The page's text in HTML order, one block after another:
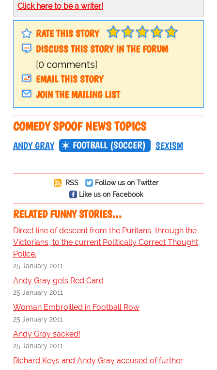
Click here to be a writer!
RATE THIS STORY
DISCUSS THIS STORY IN THE FORUM
[0 comments]
EMAIL THIS STORY
JOIN THE MAILING LIST
COMEDY SPOOF NEWS TOPICS
ANDY GRAY FOOTBALL (SOCCER) SEXISM
RSS
Follow us on Twitter
Like us on Facebook
RELATED FUNNY STORIES…
Direct line of descent from the Puritans, through the
Victorians, to the current Politically Correct Thought
Police.
25 January 2011
Andy Gray gets Red Card
25 January 2011
Woman Embroilled in Football Row
25 January 2011
Andy Gray sacked!
25 January 2011
Richard Keys and Andy Gray accused of further